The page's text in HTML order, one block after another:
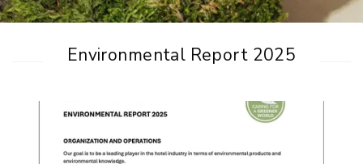
Environmental Report 2025